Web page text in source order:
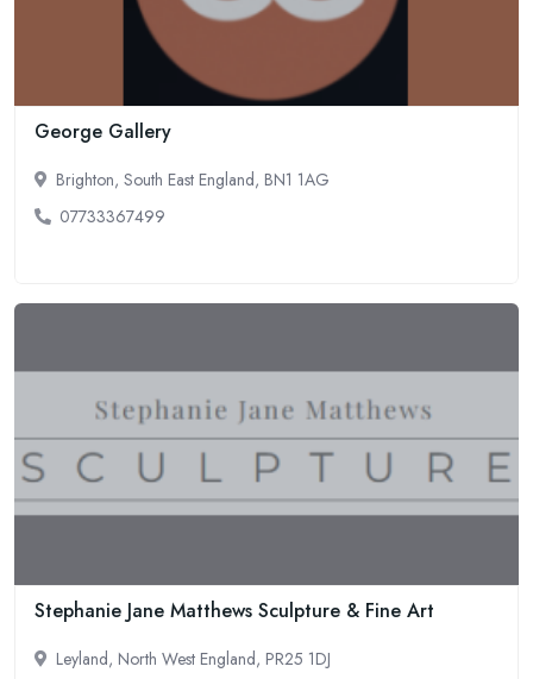
George Gallery
Brighton, South East England, BN1 1AG
07733367499
Stephanie Jane Matthews Sculpture & Fine Art
Leyland, North West England, PR25 1DJ